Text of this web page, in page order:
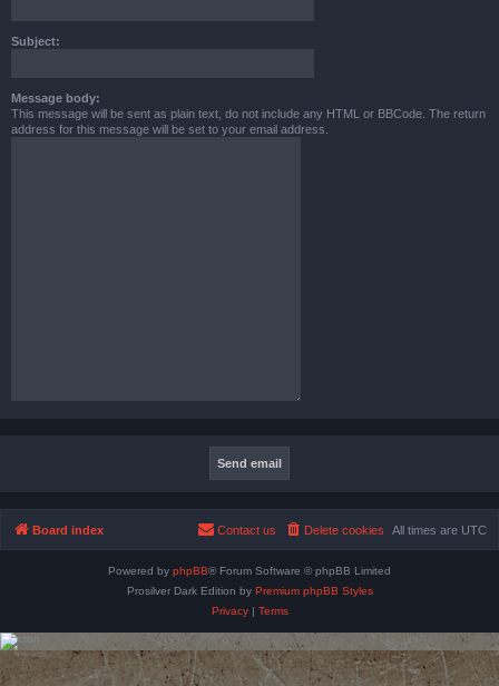
Subject:
Message body:
This message will be sent as plain text, do not include any HTML or BBCode. The return
address for this message will be set to your email address.
Board index All times are UTC
Delete cookies
Contact us
Powered by phpBB® Forum Software © phpBB Limited
Prosilver Dark Edition by Premium phpBB Styles
Privacy| Terms